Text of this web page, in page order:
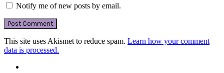
Notify me of new posts by email.
This site uses Akismet to reduce spam. Learn how your comment
data is processed.